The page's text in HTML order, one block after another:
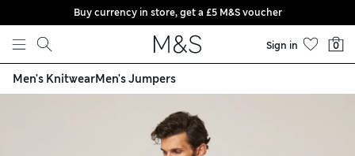
Skip to content
Buy currency in store, get a £5 M&S voucher
Sign in 0
Men's KnitwearMen's Jumpers